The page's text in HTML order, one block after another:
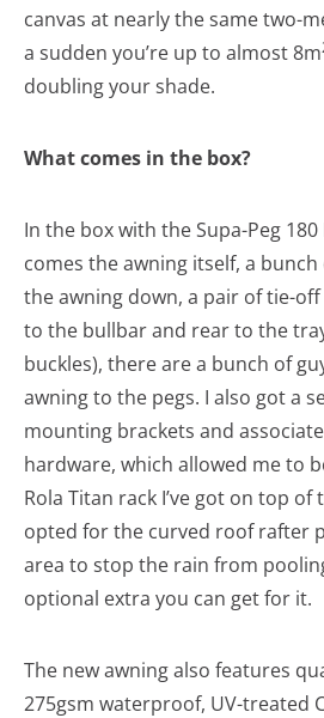
canvas at nearly the same two-
a sudden you’re up to almost 8m
doubling your shade.
What comes in the box?
In the box with the Supa-Peg
comes the awning itself, a
the awning down, a pair of tie-
to the bullbar and rear to the
buckles), there are a bunch of
awning to the pegs. I also got a
mounting brackets and
hardware, which allowed me to
Rola Titan rack I’ve got on top of
opted for the curved roof rafter
area to stop the rain from
optional extra you can get for it.
The new awning also features
275gsm waterproof, UV-treated